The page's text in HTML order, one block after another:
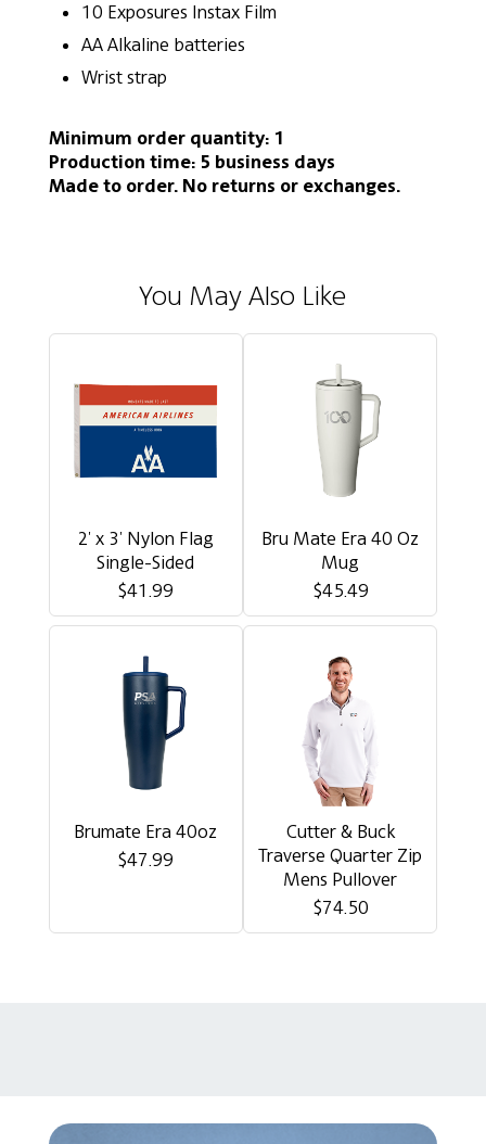
10 Exposures Instax Film
AA Alkaline batteries
Wrist strap
Minimum order quantity: 1
Production time: 5 business days
Made to order. No returns or exchanges.
You May Also Like
2' x 3' Nylon Flag
Single-Sided
$41.99
Bru Mate Era 40 Oz
Mug
$45.49
Brumate Era 40oz
$47.99
Cutter & Buck
Traverse Quarter Zip
Mens Pullover
$74.50